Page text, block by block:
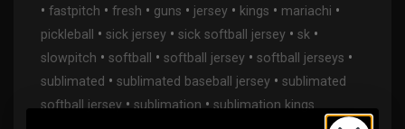
• fastpitch • fresh • guns • jersey • kings • mariachi •
pickleball • sick jersey • sick softball jersey • sk •
slowpitch • softball • softball jersey • softball jerseys •
sublimated • sublimated baseball jersey • sublimated
softball jersey • sublimation • sublimation kings